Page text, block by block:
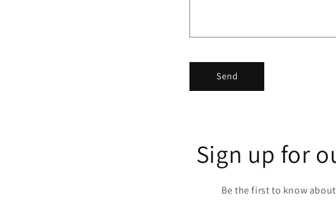
f
m
Send
Sign up for
Be the first to know